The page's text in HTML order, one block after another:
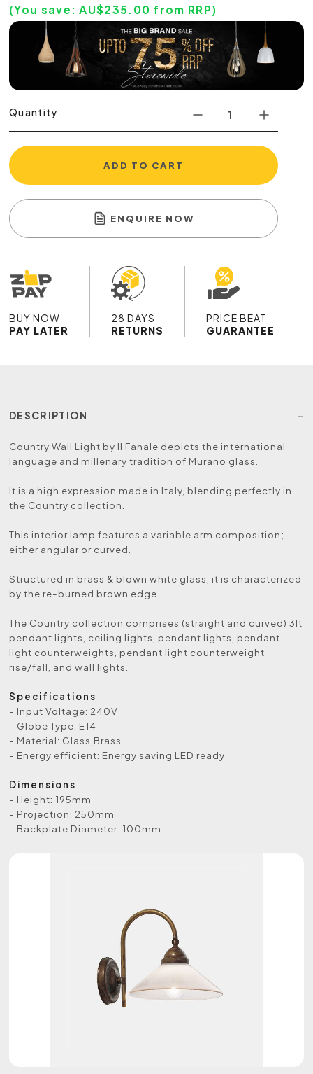
(You save: AU$235.00 from RRP)
Quantity
ADD TO CART
ENQUIRE NOW
BUY NOW
PAY LATER
28 DAYS
RETURNS
PRICE BEAT
GUARANTEE
DESCRIPTION
Country Wall Light by Il Fanale depicts the international
language and millenary tradition of Murano glass.
It is a high expression made in Italy, blending perfectly in
the Country collection.
This interior lamp features a variable arm composition;
either angular or curved.
Structured in brass & blown white glass, it is characterized
by the re-burned brown edge.
The Country collection comprises (straight and curved) 3lt
pendant lights, ceiling lights, pendant lights, pendant
light counterweights, pendant light counterweight
rise/fall, and wall lights.
Specifications
- Input Voltage: 240V
- Globe Type: E14
- Material: Glass,Brass
- Energy efficient: Energy saving LED ready
Dimensions
- Height: 195mm
- Projection: 250mm
- Backplate Diameter: 100mm